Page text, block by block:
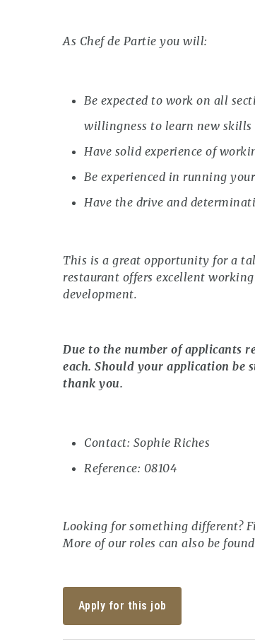
As Chef de Partie you will:
Be expected to work on all
willingness to learn new skills
Have solid experience of
Be experienced in running
Have the drive and
This is a great opportunity for a
restaurant offers excellent
development.
Due to the number of applicants
each. Should your application be
thank you.
Contact: Sophie Riches
Reference: 08104
Looking for something different?
More of our roles can also be
Apply for this job